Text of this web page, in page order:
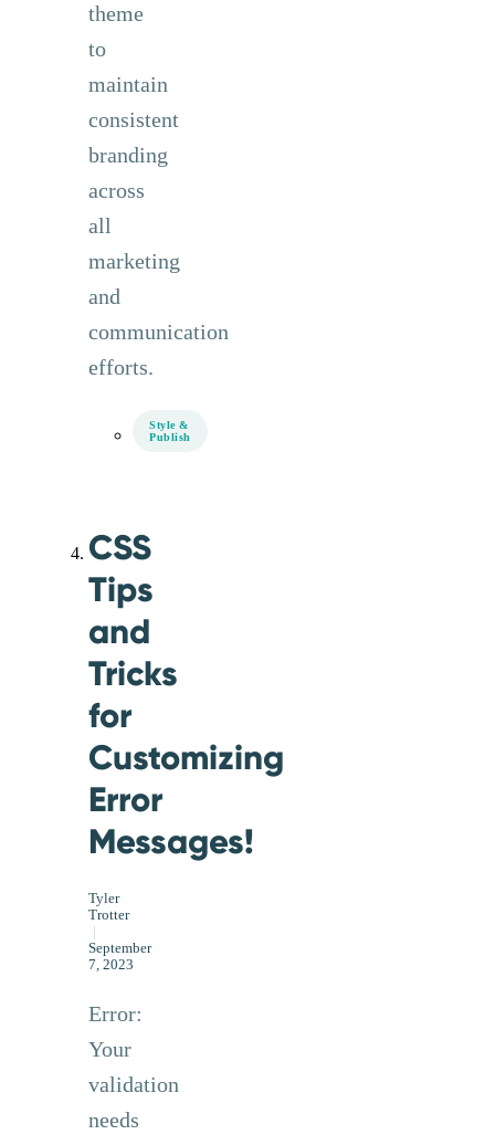
theme
to
maintain
consistent
branding
across
all
marketing
and
communication
efforts.
Style &
Publish
CSS
Tips
and
Tricks
for
Customizing
Error
Messages!
Tyler
Trotter
|
September
7, 2023
Error:
Your
validation
needs